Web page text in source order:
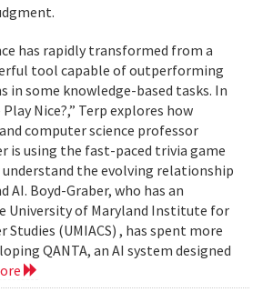
has rapidly transformed from a
tool capable of outperforming
in some knowledge-based tasks. In
Nice?,” Terp explores how
computer science professor
is using the fast-paced trivia game
the evolving relationship
AI. Boyd-Graber, who has an
University of Maryland Institute for
Studies (UMIACS) , has spent more
QANTA, an AI system designed